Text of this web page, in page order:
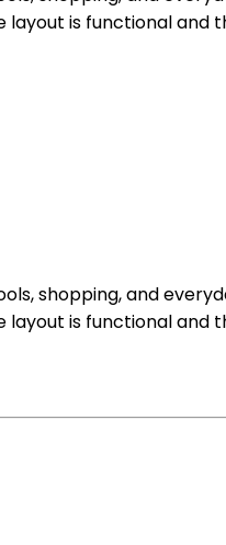
layout is functional
shopping, and
layout is functional